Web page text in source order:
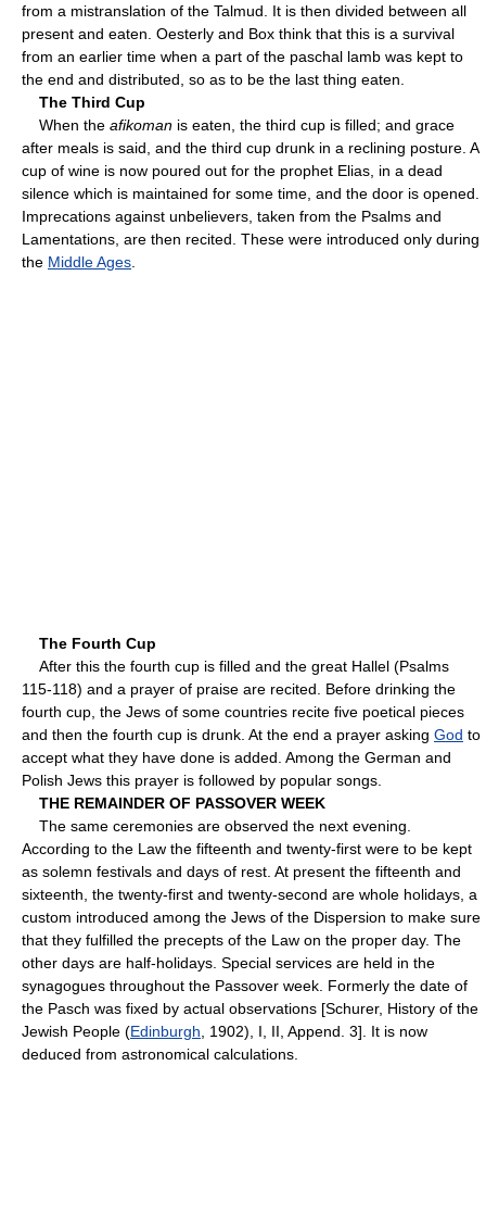
from a mistranslation of the Talmud. It is then divided between all
present and eaten. Oesterly and Box think that this is a survival
from an earlier time when a part of the paschal lamb was kept to
the end and distributed, so as to be the last thing eaten.
The Third Cup
When the afikoman is eaten, the third cup is filled; and grace
after meals is said, and the third cup drunk in a reclining posture. A
cup of wine is now poured out for the prophet Elias, in a dead
silence which is maintained for some time, and the door is opened.
Imprecations against unbelievers, taken from the Psalms and
Lamentations, are then recited. These were introduced only during
the Middle Ages
The Fourth Cup
After this the fourth cup is filled and the great Hallel (Psalms
115-118) and a prayer of praise are recited. Before drinking the
fourth cup, the Jews of some countries recite five poetical pieces
and then the fourth cup is drunk. At the end a prayer asking God to
accept what they have done is added. Among the German and
Polish Jews this prayer is followed by popular songs.
THE REMAINDER OF PASSOVER WEEK
The same ceremonies are observed the next evening.
According to the Law the fifteenth and twenty-first were to be kept
as solemn festivals and days of rest. At present the fifteenth and
sixteenth, the twenty-first and twenty-second are whole holidays, a
custom introduced among the Jews of the Dispersion to make sure
that they fulfilled the precepts of the Law on the proper day. The
other days are half-holidays. Special services are held in the
synagogues throughout the Passover week. Formerly the date of
the Pasch was fixed by actual observations [Schurer, History of the
Jewish People (Edinburgh , 1902), I, II, Append. 3]. It is now
deduced from astronomical calculations.